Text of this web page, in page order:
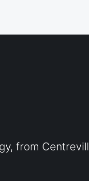
from